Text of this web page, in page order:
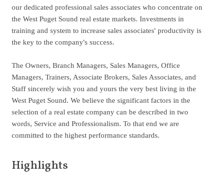
our dedicated professional sales associates who concentrate on
the West Puget Sound real estate markets. Investments in
training and system to increase sales associates' productivity is
the key to the company's success.
The Owners, Branch Managers, Sales Managers, Office
Managers, Trainers, Associate Brokers, Sales Associates, and
Staff sincerely wish you and yours the very best living in the
West Puget Sound. We believe the significant factors in the
selection of a real estate company can be described in two
words, Service and Professionalism. To that end we are
committed to the highest performance standards.
Highlights